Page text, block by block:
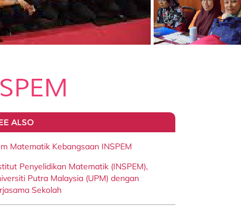
ALSO
Matematik Kebangsaan INSPEM
Penyelidikan Matematik (INSPEM),
Putra Malaysia (UPM) dengan
Sekolah